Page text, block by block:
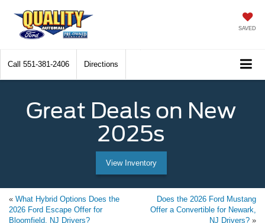
SAVED
Call 551-381-2406 Directions
Great Deals on New
2025s
View Inventory
« What Hybrid Options Does the
2026 Ford Escape Offer for
Bloomfield, NJ Drivers?
Does the 2026 Ford Mustang
Offer a Convertible for Newark,
NJ Drivers? »